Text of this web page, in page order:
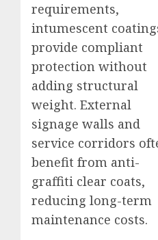
requirements,
intumescent
provide compliant
protection without
adding structural
weight. External
signage walls and
service corridors
benefit from anti-
graffiti clear coats,
reducing long-term
maintenance costs.